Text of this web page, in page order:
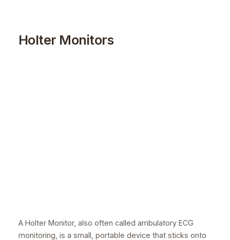
Holter Monitors
A Holter Monitor, also often called ambulatory ECG
monitoring, is a small, portable device that sticks onto